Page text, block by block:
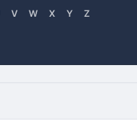
V W X Y Z